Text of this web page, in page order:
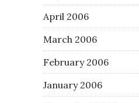
April 2006
March 2006
February 2006
January 2006